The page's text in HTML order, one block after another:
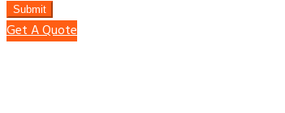
Submit
Get A Quote